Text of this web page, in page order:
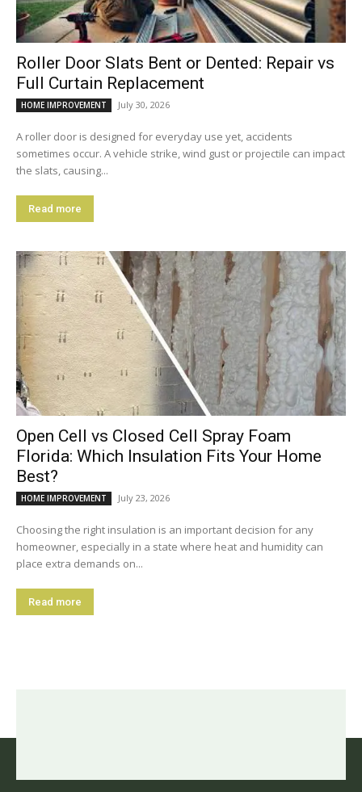
Roller Door Slats Bent or Dented: Repair vs
Full Curtain Replacement
HOME IMPROVEMENT July 30, 2026
A roller door is designed for everyday use yet, accidents
sometimes occur. A vehicle strike, wind gust or projectile can impact
the slats, causing...
Read more
Open Cell vs Closed Cell Spray Foam
Florida: Which Insulation Fits Your Home
Best?
HOME IMPROVEMENT July 23, 2026
Choosing the right insulation is an important decision for any
homeowner, especially in a state where heat and humidity can
place extra demands on...
Read more